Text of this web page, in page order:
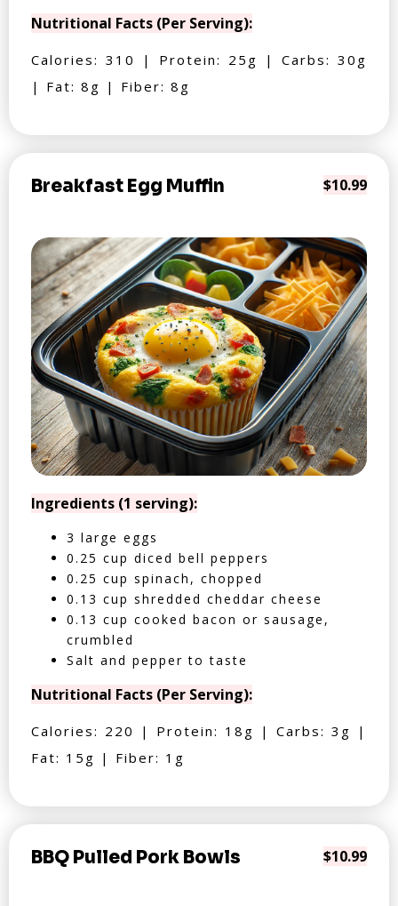
Nutritional Facts (Per Serving):
Calories: 310 | Protein: 25g | Carbs: 30g
| Fat: 8g | Fiber: 8g
Breakfast Egg Muffin $10.99
Ingredients (1 serving):
3 large eggs
0.25 cup diced bell peppers
0.25 cup spinach, chopped
0.13 cup shredded cheddar cheese
0.13 cup cooked bacon or sausage,
crumbled
Salt and pepper to taste
Nutritional Facts (Per Serving):
Calories: 220 | Protein: 18g | Carbs: 3g |
Fat: 15g | Fiber: 1g
BBQ Pulled Pork Bowls $10.99